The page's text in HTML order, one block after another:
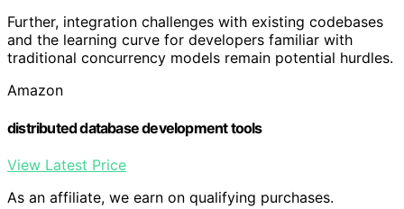
Further, integration challenges with existing codebases
and the learning curve for developers familiar with
traditional concurrency models remain potential hurdles.
Amazon
distributed database development tools
View Latest Price
As an affiliate, we earn on qualifying purchases.